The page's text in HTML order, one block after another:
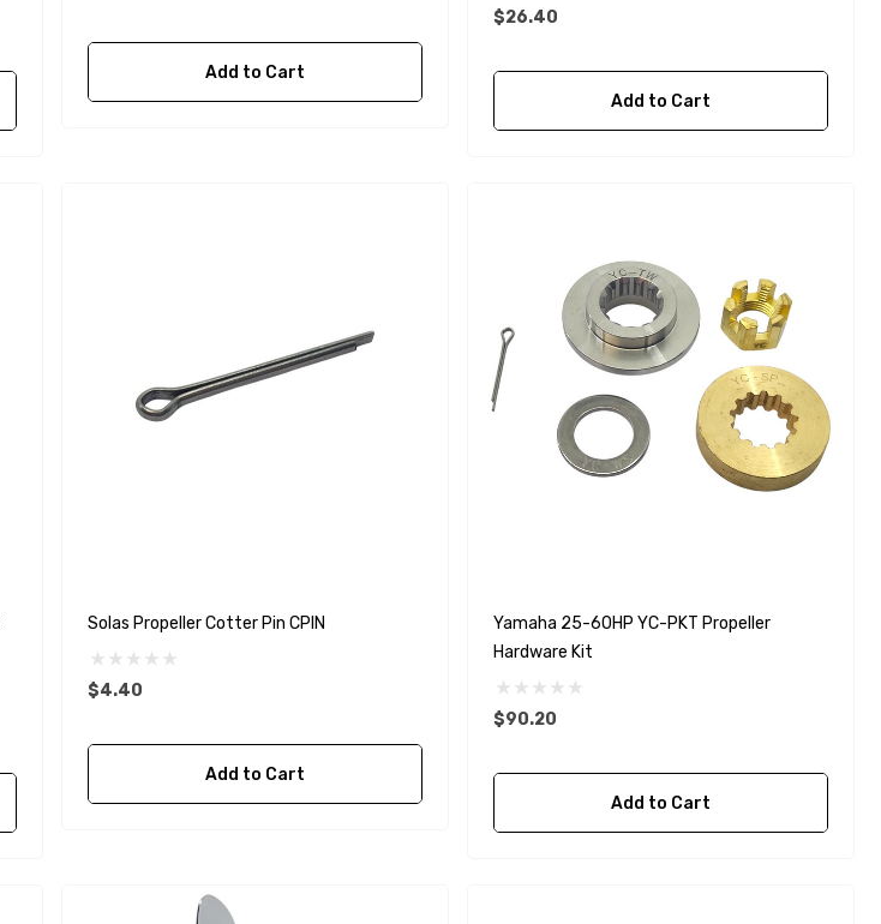
Add to Cart
$26.40
Add to Cart
Solas Propeller Cotter Pin CPIN
$4.40
Add to Cart
Yamaha 25-60HP YC-PKT Propeller
Hardware Kit
$90.20
Add to Cart